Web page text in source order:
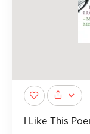
I Like This